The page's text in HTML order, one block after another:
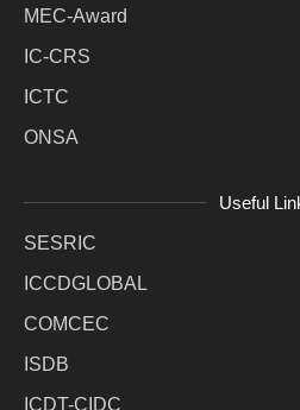
MEC-Award
IC-CRS
ICTC
ONSA
Useful
SESRIC
ICCDGLOBAL
COMCEC
ISDB
ICDT-CIDC